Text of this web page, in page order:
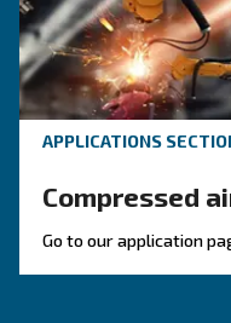
air
Learn how to
your
leaks, ensure